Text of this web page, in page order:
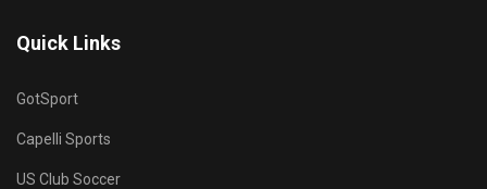
Quick Links
GotSport
Capelli Sports
US Club Soccer